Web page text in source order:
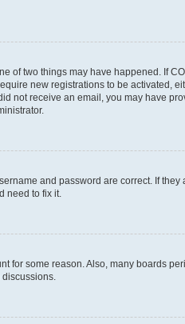
of two things may have happened. If
new registrations to be activated,
not receive an email, you may have
and password are correct. If
need to fix it.
for some reason. Also, many boards